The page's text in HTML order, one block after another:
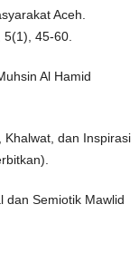
Aceh.
5(1), 45-60.
Al Hamid
Khalwat, dan Inspirasi
dan Semiotik Mawlid